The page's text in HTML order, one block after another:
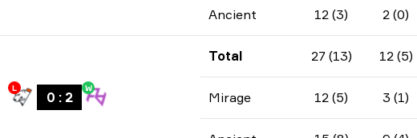
Ancient 12 (3) 2 (0)
L
0 : 2
W
Total 27 (13) 12 (5)
Mirage 12 (5) 3 (1)